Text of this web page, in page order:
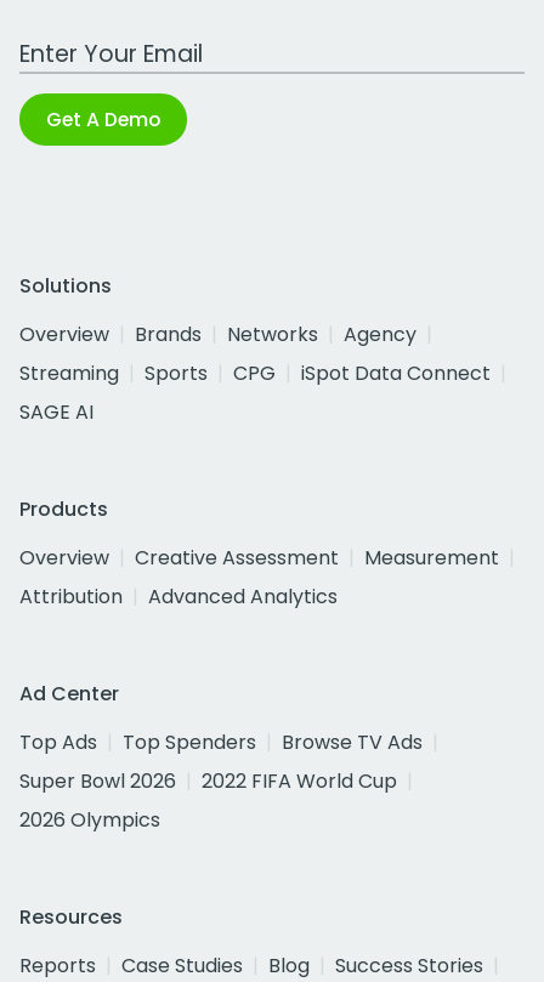
Work Email Address
Get A Demo
Solutions
Overview
Brands Networks
Agency
Streaming
Sports CPG
iSpot Data Connect
SAGE AI
Products
Overview
Creative Assessment
Measurement
Attribution
Advanced Analytics
Ad Center
Top Ads
Top Spenders
Browse TV Ads
Super Bowl 2026
2022 FIFA World Cup
2026 Olympics
Resources
Reports
Case Studies Blog
Success Stories